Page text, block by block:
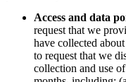
Access and data
request that we
have collected
to request that we
collection and use